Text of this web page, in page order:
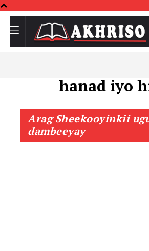
hanad iyo
Arag Sheekooyinkii
dambeeyay